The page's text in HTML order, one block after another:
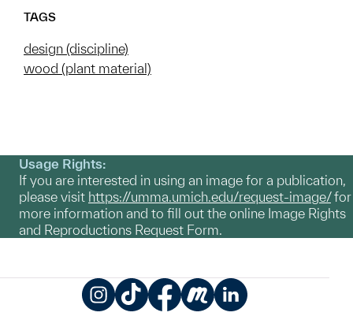
TAGS
design (discipline)
wood (plant material)
Usage Rights:
If you are interested in using an image for a publication,
please visit https://umma.umich.edu/request-image/for
more information and to fill out the online Image Rights
and Reproductions Request Form.